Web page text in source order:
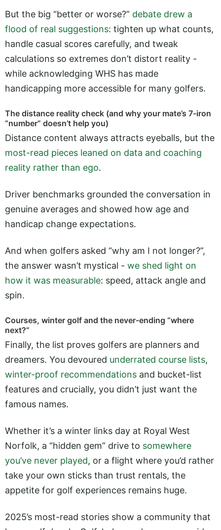
But the big “better or worse?” debate drew a
flood of real suggestions: tighten up what counts,
handle casual scores carefully, and tweak
calculations so extremes don’t distort reality -
while acknowledging WHS has made
handicapping more accessible for many golfers.
The distance reality check (and why your mate’s 7-iron
“number” doesn’t help you)
Distance content always attracts eyeballs, but the
most-read pieces leaned on data and coaching
reality rather than ego.
Driver benchmarks grounded the conversation in
genuine averages and showed how age and
handicap change expectations.
And when golfers asked “why am I not longer?”,
the answer wasn’t mystical - we shed light on
how it was measurable: speed, attack angle and
spin.
Courses, winter golf and the never-ending “where
next?”
Finally, the list proves golfers are planners and
dreamers. You devoured underrated course lists,
winter-proof recommendations and bucket-list
features and crucially, you didn’t just want the
famous names.
Whether it’s a winter links day at Royal West
Norfolk, a “hidden gem” drive to somewhere
you’ve never played, or a flight where you’d rather
take your own sticks than trust rentals, the
appetite for golf experiences remains huge.
2025’s most-read stories show a community that